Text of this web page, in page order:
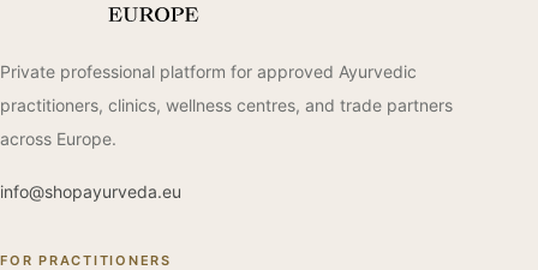
Private professional platform for approved Ayurvedic
practitioners, clinics, wellness centres, and trade partners
across Europe.
info@shopayurveda.eu
FOR PRACTITIONERS